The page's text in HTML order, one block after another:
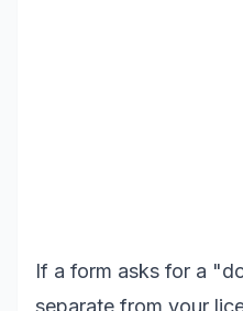
If a form asks for a
separate from your